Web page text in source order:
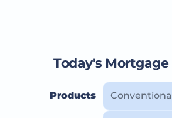
Today's Mortgage
Products